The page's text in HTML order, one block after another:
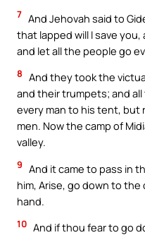
7 And Jehovah said to
that lapped will I save
and let all the people go
8 And they took the
and their trumpets; and
every man to his tent,
men. Now the camp of
valley.
9 And it came to pass in
him, Arise, go down to
hand.
10 And if thou fear to go